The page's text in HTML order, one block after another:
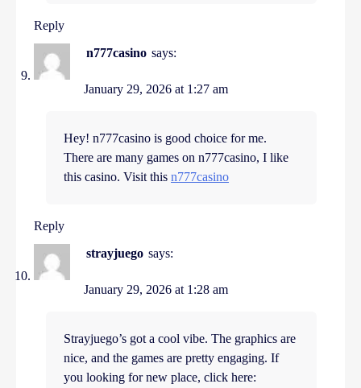
Reply
n777casino says:
January 29, 2026 at 1:27 am
Hey! n777casino is good choice for me.
There are many games on n777casino, I like
this casino. Visit this n777casino
Reply
strayjuego says:
January 29, 2026 at 1:28 am
Strayjuego’s got a cool vibe. The graphics are
nice, and the games are pretty engaging. If
you looking for new place, click here: